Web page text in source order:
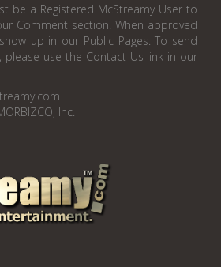
be a Registered McStreamy User to
Comment section. When approved
up in our Public Pages. To send
please use the Contact Us link in our
Inc.